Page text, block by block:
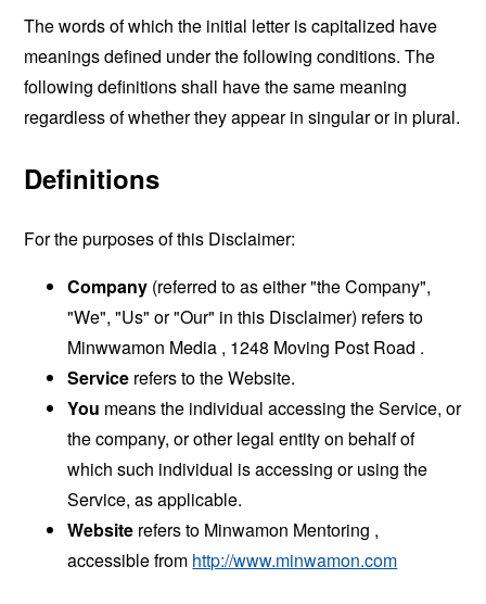
The words of which the initial letter is capitalized have
meanings defined under the following conditions. The
following definitions shall have the same meaning
regardless of whether they appear in singular or in plural.
Definitions
For the purposes of this Disclaimer:
Company (referred to as either "the Company",
"We", "Us" or "Our" in this Disclaimer) refers to
Minwwamon Media , 1248 Moving Post Road .
Service refers to the Website.
You means the individual accessing the Service, or
the company, or other legal entity on behalf of
which such individual is accessing or using the
Service, as applicable.
Website refers to Minwamon Mentoring ,
accessible from http://www.minwamon.com